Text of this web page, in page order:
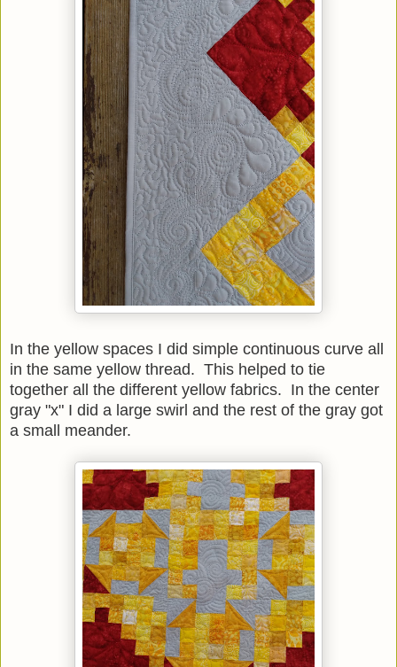
In the yellow spaces I did simple continuous curve all
in the same yellow thread. This helped to tie
together all the different yellow fabrics. In the center
gray "x" I did a large swirl and the rest of the gray got
a small meander.